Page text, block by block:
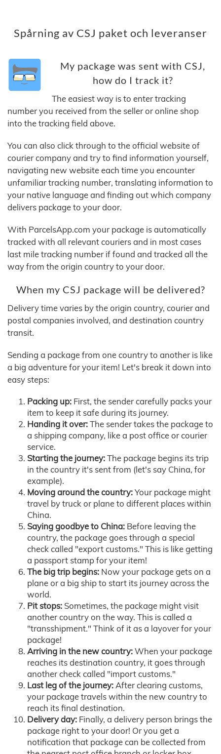
Spårning av CSJ paket och leveranser
My package was sent with CSJ,
how do I track it?
The easiest way is to enter tracking
number you received from the seller or online shop
into the tracking field above.
You can also click through to the official website of
courier company and try to find information yourself,
navigating new website each time you encounter
unfamiliar tracking number, translating information to
your native language and finding out which company
delivers package to your door.
With ParcelsApp.com your package is automatically
tracked with all relevant couriers and in most cases
last mile tracking number if found and tracked all the
way from the origin country to your door.
When my CSJ package will be delivered?
Delivery time varies by the origin country, courier and
postal companies involved, and destination country
transit.
Sending a package from one country to another is like
a big adventure for your item! Let's break it down into
easy steps:
Packing up: First, the sender carefully packs your
item to keep it safe during its journey.
Handing it over:The sender takes the package to
a shipping company, like a post office or courier
service.
Starting the journey:The package begins its trip
in the country it's sent from (let's say China, for
example).
Moving around the country:Your package might
travel by truck or plane to different places within
China.
Saying goodbye to China: Before leaving the
country, the package goes through a special
check called "export customs." This is like getting
a passport stamp for your item!
The big trip begins: Now your package gets on a
plane or a big ship to start its journey across the
world.
Pit stops: Sometimes, the package might visit
another country on the way. This is called a
"transshipment." Think of it as a layover for your
package!
Arriving in the new country:When your package
reaches its destination country, it goes through
another check called "import customs."
Last leg of the journey:After clearing customs,
your package travels within the new country to
reach its final destination.
Delivery day: Finally, a delivery person brings the
package right to your door! Or you get a
notification that package can be collected from